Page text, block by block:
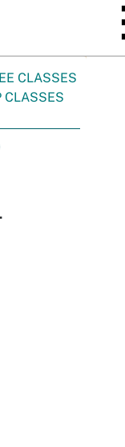
CLASSES
CLASSES